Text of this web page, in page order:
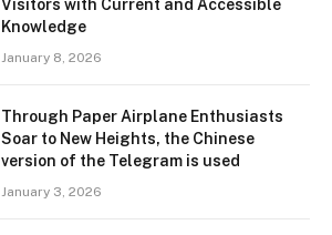
Visitors with Current and Accessible
Knowledge
January 8, 2026
Through Paper Airplane Enthusiasts
Soar to New Heights, the Chinese
version of the Telegram is used
January 3, 2026